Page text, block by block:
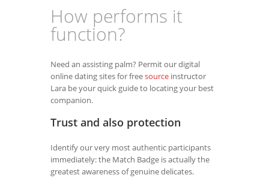
How performs it
function?
Need an assisting palm? Permit our digital
online dating sites for freesource instructor
Lara be your quick guide to locating your best
companion.
Trust and also protection
Identify our very most authentic participants
immediately: the Match Badge is actually the
greatest awareness of genuine delicates.